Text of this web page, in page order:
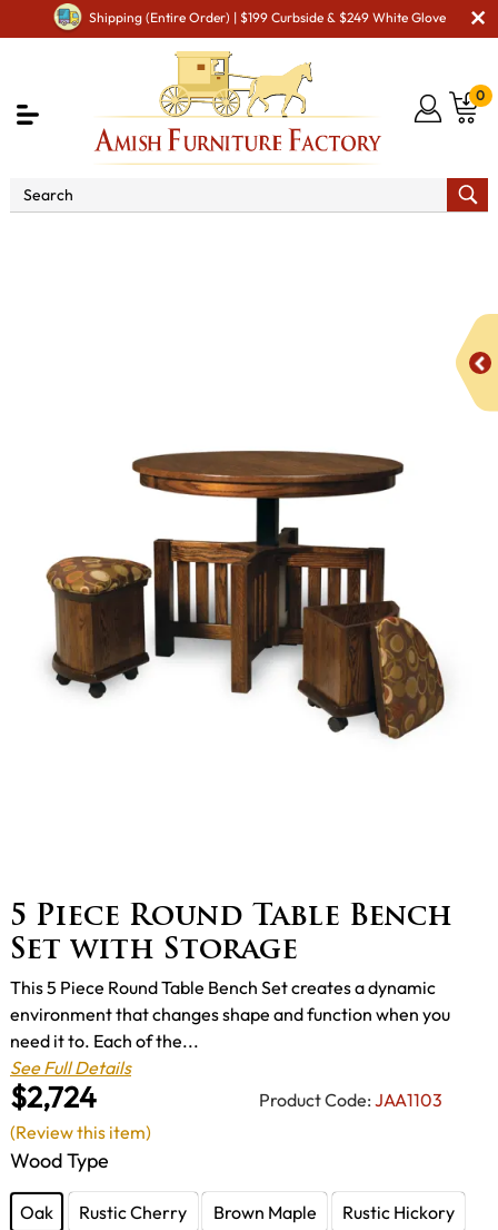
Shipping (Entire Order) | $199 Curbside & $249 White Glove
0
5 Piece Round Table Bench
Set with Storage
$2,724 Product Code: JAA1103
This 5 Piece Round Table Bench Set creates a dynamic
environment that changes shape and function when you
need it to. Each of the...
See Full Details
Wood Type
Oak Rustic Cherry Brown Maple
Rustic Hickory
(Review this item)